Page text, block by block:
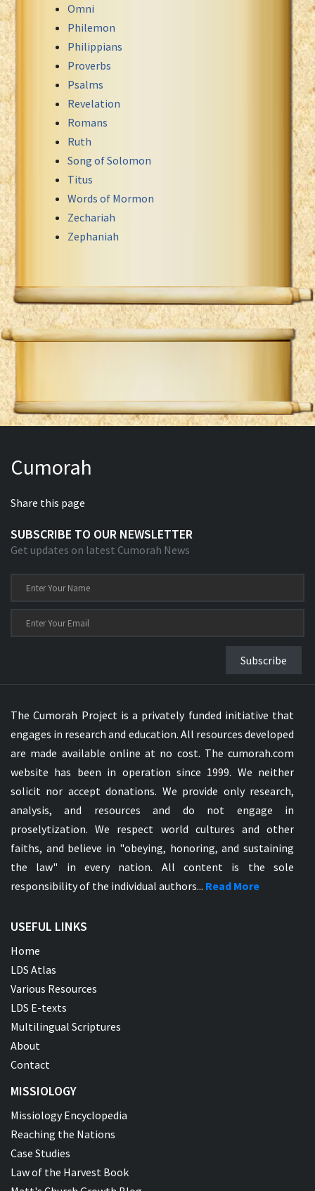
Omni
Philemon
Philippians
Proverbs
Psalms
Revelation
Romans
Ruth
Song of Solomon
Titus
Words of Mormon
Zechariah
Zephaniah
Cumorah
Share this page
SUBSCRIBE TO OUR NEWSLETTER
Get updates on latest Cumorah News
Subscribe
The Cumorah Project is a privately funded initiative that
engages in research and education. All resources developed
are made available online at no cost. The cumorah.com
website has been in operation since 1999. We neither
solicit nor accept donations. We provide only research,
analysis, and resources and do not engage in
proselytization. We respect world cultures and other
faiths, and believe in "obeying, honoring, and sustaining
the law" in every nation. All content is the sole
responsibility of the individual authors... Read More
USEFUL LINKS
Home
LDS Atlas
Various Resources
LDS E-texts
Multilingual Scriptures
About
Contact
MISSIOLOGY
Missiology Encyclopedia
Reaching the Nations
Case Studies
Law of the Harvest Book